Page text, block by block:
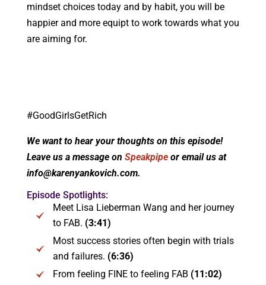
mindset choices today and by habit, you will be
happier and more equipt to work towards what you
are aiming for.
#GoodGirlsGetRich
We want to hear your thoughts on this episode!
Leave us a message on Speakpipeor email us at
info@karenyankovich.com.
Episode Spotlights:
Meet Lisa Lieberman Wang and her journey
to FAB. (3:41)
Most success stories often begin with trials
and failures. (6:36)
From feeling FINE to feeling FAB (11:02)